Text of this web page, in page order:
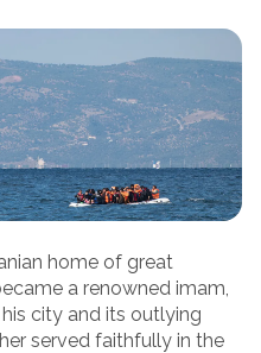
home of great
a renowned imam,
city and its outlying
served faithfully in the